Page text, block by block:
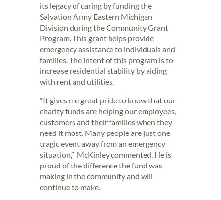
its legacy of caring by funding the
Salvation Army Eastern Michigan
Division during the Community Grant
Program. This grant helps provide
emergency assistance to individuals and
families. The intent of this program is to
increase residential stability by aiding
with rent and utilities.
“It gives me great pride to know that our
charity funds are helping our employees,
customers and their families when they
need it most. Many people are just one
tragic event away from an emergency
situation,” McKinley commented. He is
proud of the difference the fund was
making in the community and will
continue to make.